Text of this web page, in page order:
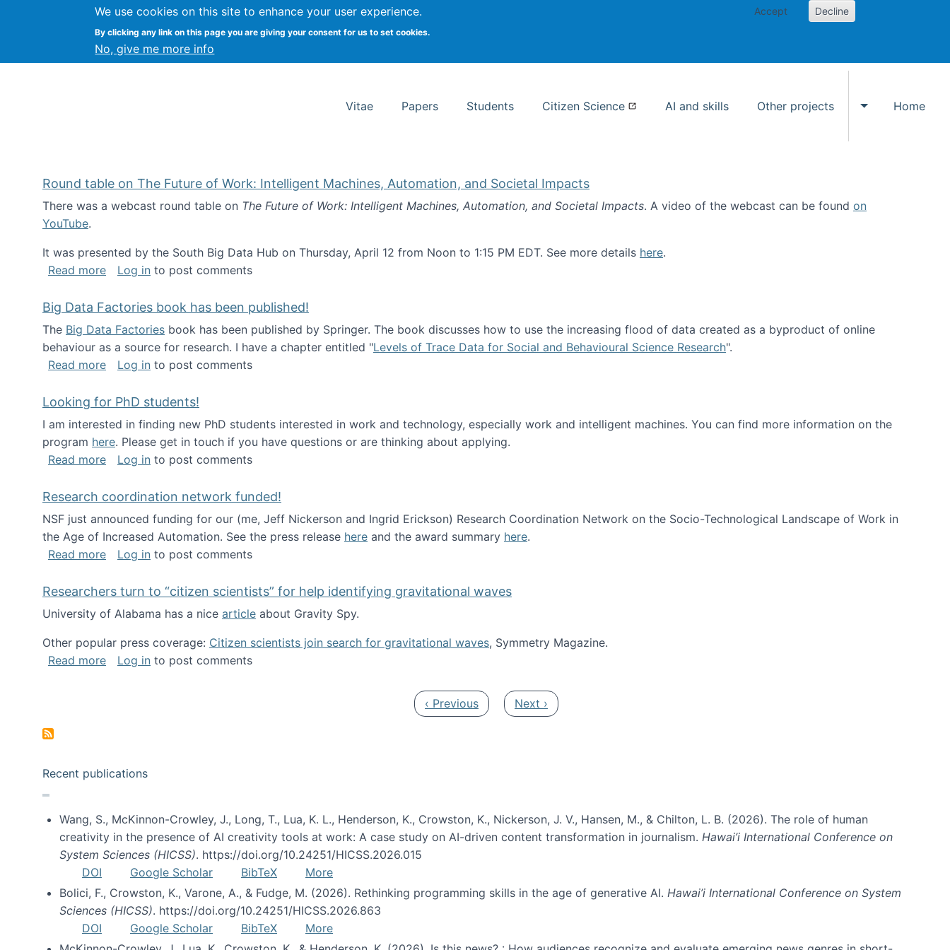
We use cookies on this site to enhance your user experience.
By clicking any link on this page you are giving your consent for us to set cookies.
No, give me more info
Accept Decline
Kevin Crowston Syracuse University School of Information Studies
Vitae Papers Students Citizen Science AI and skills Other projects
Toggle Other
Home
Round table on The Future of Work: Intelligent Machines, Automation, and Societal Impacts
There was a webcast round table on The Future of Work: Intelligent Machines, Automation, and Societal Impacts. A video of the webcast can be found on
YouTube.
It was presented by the South Big Data Hub on Thursday, April 12 from Noon to 1:15 PM EDT. See more details here.
Read moreabout Round table on The Future of Work: Intelligent Machines, Automation, and Societal Impacts
Log in to post comments
Big Data Factories book has been published!
The Big Data Factories book has been published by Springer. The book discusses how to use the increasing flood of data created as a byproduct of online
behaviour as a source for research. I have a chapter entitled "Levels of Trace Data for Social and Behavioural Science Research".
Read moreabout Big Data Factories book has been published!
Log in to post comments
Looking for PhD students!
I am interested in finding new PhD students interested in work and technology, especially work and intelligent machines. You can find more information on the
program here. Please get in touch if you have questions or are thinking about applying.
Read moreabout Looking for PhD students!
Log in to post comments
Research coordination network funded!
NSF just announced funding for our (me, Jeff Nickerson and Ingrid Erickson) Research Coordination Network on the Socio-Technological Landscape of Work in
the Age of Increased Automation. See the press release here and the award summary here.
Read moreabout Research coordination network funded!
Log in to post comments
Researchers turn to “citizen scientists” for help identifying gravitational waves
University of Alabama has a nice article about Gravity Spy.
Other popular press coverage: Citizen scientists join search for gravitational waves, Symmetry Magazine.
Read moreabout Researchers turn to “citizen scientists” for help identifying gravitational waves
Log in to post comments
Previous page
‹ Previous Next page
Next ›
Recent publications
Wang, S., McKinnon-Crowley, J., Long, T., Lua, K. L., Henderson, K., Crowston, K., Nickerson, J. V., Hansen, M., & Chilton, L. B. (2026). The role of human
creativity in the presence of AI creativity tools at work: A case study on AI-driven content transformation in journalism. Hawai’i International Conference on
System Sciences (HICSS). https://doi.org/10.24251/HICSS.2026.015
DOI
Google Scholar BibTeX
More
Bolici, F., Crowston, K., Varone, A., & Fudge, M. (2026). Rethinking programming skills in the age of generative AI. Hawai’i International Conference on System
Sciences (HICSS). https://doi.org/10.24251/HICSS.2026.863
DOI
Google Scholar BibTeX
More